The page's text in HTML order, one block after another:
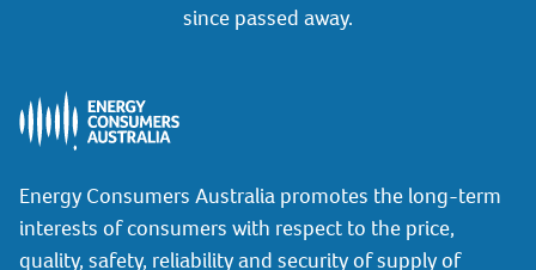
since passed away.
Energy Consumers Australia promotes the long-term
interests of consumers with respect to the price,
quality, safety, reliability and security of supply of